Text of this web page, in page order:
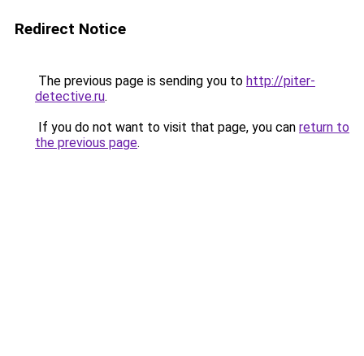
Redirect Notice
The previous page is sending you to http://piter-
detective.ru.
If you do not want to visit that page, you can return to
the previous page.